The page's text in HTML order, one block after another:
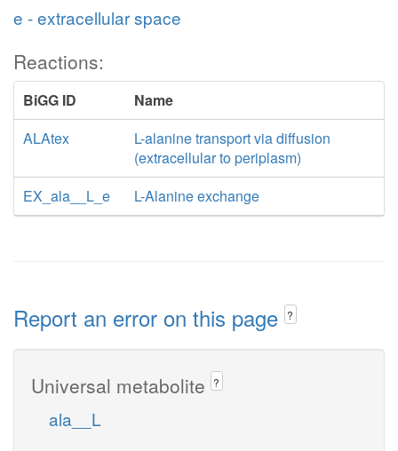
e - extracellular space
Reactions:
BiGG ID
Name
ALAtex
L-alanine transport via diffusion
(extracellular to periplasm)
EX_ala__L_e
L-Alanine exchange
Report an error on this page ?
Universal metabolite ?
ala__L